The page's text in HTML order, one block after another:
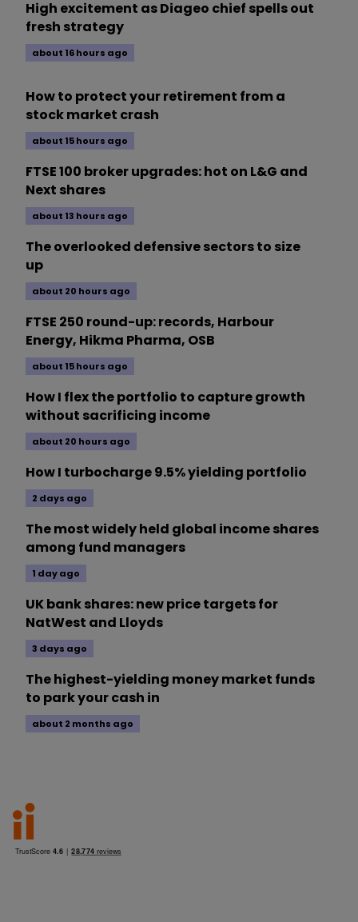
High excitement as Diageo chief spells out
fresh strategy
about 16 hours ago
How to protect your retirement from a
stock market crash
about 15 hours ago
FTSE 100 broker upgrades: hot on L&G and
Next shares
about 13 hours ago
The overlooked defensive sectors to size
up
about 20 hours ago
FTSE 250 round-up: records, Harbour
Energy, Hikma Pharma, OSB
about 15 hours ago
How I flex the portfolio to capture growth
without sacrificing income
about 20 hours ago
How I turbocharge 9.5% yielding portfolio
2 days ago
The most widely held global income shares
among fund managers
1 day ago
UK bank shares: new price targets for
NatWest and Lloyds
3 days ago
The highest-yielding money market funds
to park your cash in
about 2 months ago